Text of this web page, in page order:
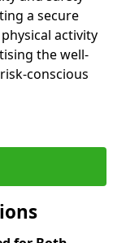
a secure
activity
the well-
conscious